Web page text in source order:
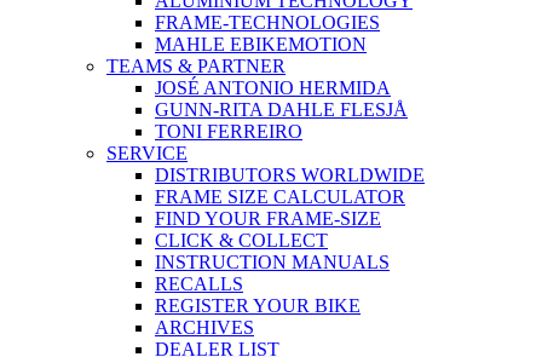
FRAME-TECHNOLOGIES
MAHLE EBIKEMOTION
TEAMS & PARTNER
JOSÉ ANTONIO HERMIDA
GUNN-RITA DAHLE FLESJÅ
TONI FERREIRO
SERVICE
DISTRIBUTORS WORLDWIDE
FRAME SIZE CALCULATOR
FIND YOUR FRAME-SIZE
CLICK & COLLECT
INSTRUCTION MANUALS
RECALLS
REGISTER YOUR BIKE
ARCHIVES
DEALER LIST